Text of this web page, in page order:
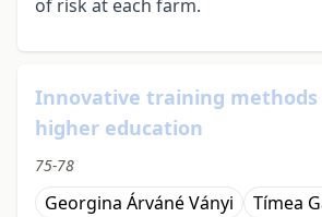
of risk at each farm.
Innovative training methods
higher education
75-78
Georgina Árváné Ványi
Tímea